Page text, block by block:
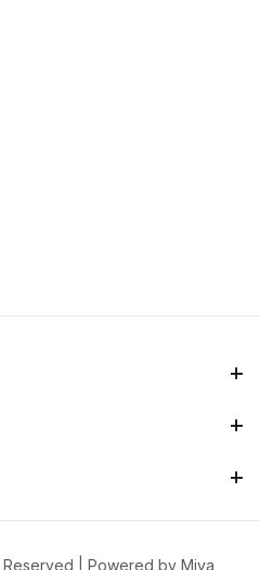
| Powered by Miva